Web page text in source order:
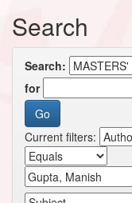
Search
Search:
for
Current filters: